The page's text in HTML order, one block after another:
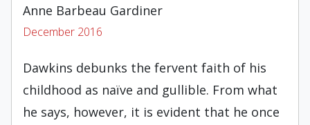
Anne Barbeau Gardiner
December 2016
Dawkins debunks the fervent faith of his
childhood as naïve and gullible. From what
he says, however, it is evident that he once